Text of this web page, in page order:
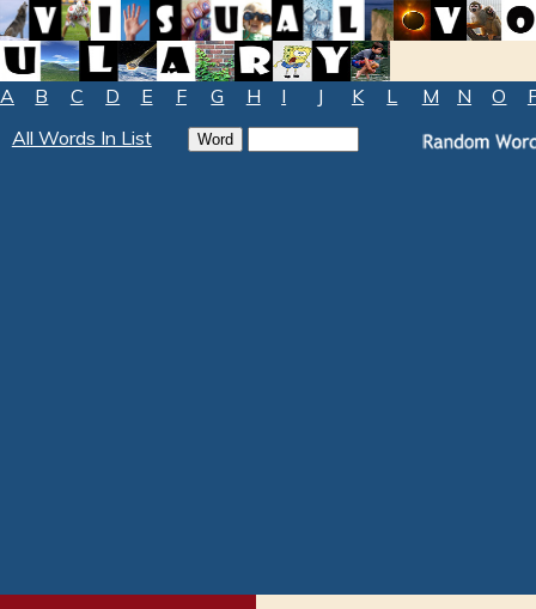
A B C D E F G H I J K L M N O
All Words In List